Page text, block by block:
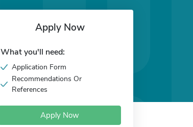
Apply Now
What you'll need:
Application Form
Recommendations Or
References
Apply Now